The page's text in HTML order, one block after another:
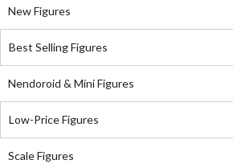
New Figures
Best Selling Figures
Nendoroid & Mini Figures
Low-Price Figures
Scale Figures